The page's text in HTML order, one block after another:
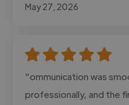
May 27, 2026
"ommunication was
professionally, and the